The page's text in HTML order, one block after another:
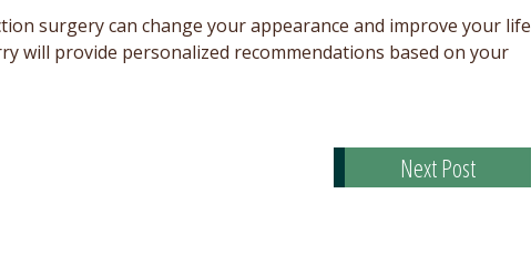
surgery can change your appearance and improve your life
will provide personalized recommendations based on your
Next Post